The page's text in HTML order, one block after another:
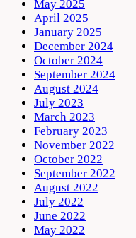
May 2025
April 2025
January 2025
December 2024
October 2024
September 2024
August 2024
July 2023
March 2023
February 2023
November 2022
October 2022
September 2022
August 2022
July 2022
June 2022
May 2022